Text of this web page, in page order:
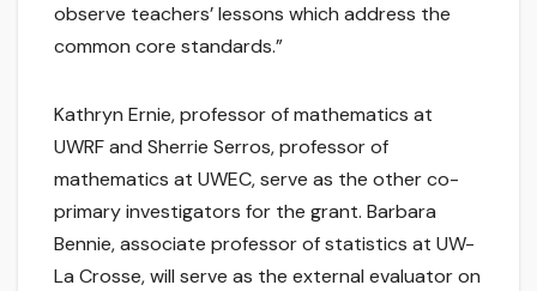
observe teachers’ lessons which address the
common core standards.”
Kathryn Ernie, professor of mathematics at
UWRF and Sherrie Serros, professor of
mathematics at UWEC, serve as the other co-
primary investigators for the grant. Barbara
Bennie, associate professor of statistics at UW-
La Crosse, will serve as the external evaluator on